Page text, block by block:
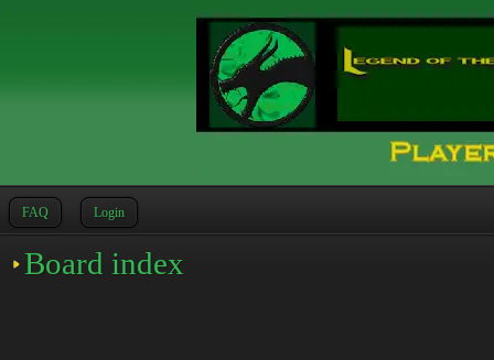
FAQ Login
Board index